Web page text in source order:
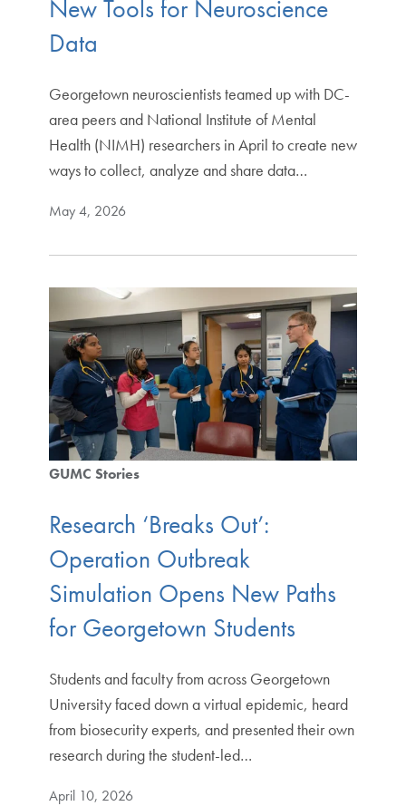
New Tools for Neuroscience
Data
Georgetown neuroscientists teamed up with DC-
area peers and National Institute of Mental
Health (NIMH) researchers in April to create new
ways to collect, analyze and share data…
May 4, 2026
GUMC Stories
Research ‘Breaks Out’:
Operation Outbreak
Simulation Opens New Paths
for Georgetown Students
Students and faculty from across Georgetown
University faced down a virtual epidemic, heard
from biosecurity experts, and presented their own
research during the student-led…
April 10, 2026